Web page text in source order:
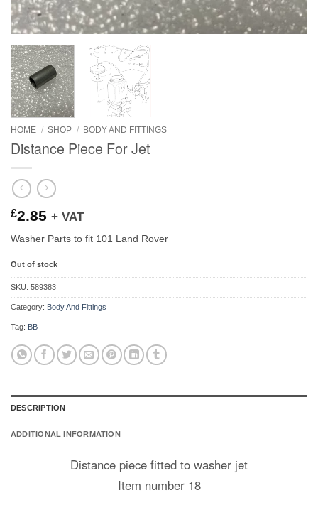
HOME / SHOP / BODY AND FITTINGS
Distance Piece For Jet
£2.85 + VAT
Washer Parts to fit 101 Land Rover
Out of stock
SKU: 589383
Category: Body And Fittings
Tag: BB
DESCRIPTION
ADDITIONAL INFORMATION
Distance piece fitted to washer jet
Item number 18